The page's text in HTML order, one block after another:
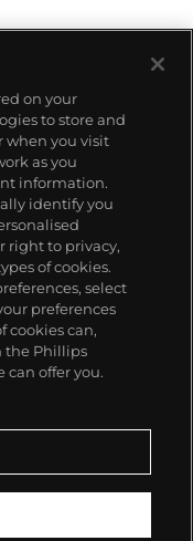
on your
to store and
when you visit
as you
information.
identify you
right to privacy,
of cookies.
select
preferences
cookies can,
the Phillips
can offer you.